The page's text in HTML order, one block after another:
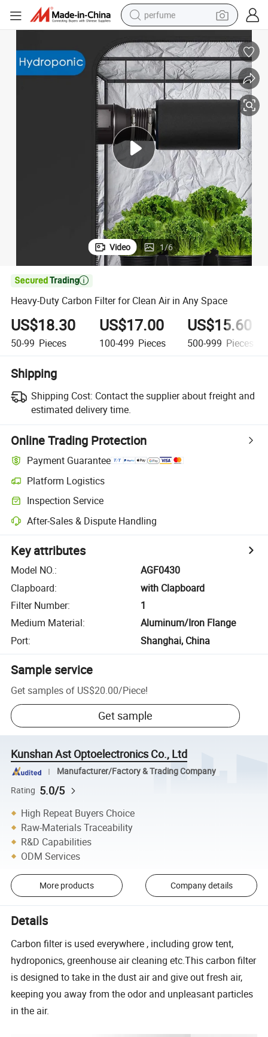
perfume
container house
tote bag
earbud
electric bike
electric scooter
Video 1/6

Heavy-Duty Carbon Filter for Clean Air in Any Space
US$18.30
50-99 Pieces
US$17.00
100-499 Pieces
US$15.60
500-999 Pieces
Shipping
Shipping Cost: Contact the supplier about freight and
estimated delivery time.
Online Trading Protection
Payment Guarantee
Platform Logistics
Inspection Service
After-Sales & Dispute Handling
Key attributes
Model NO.:
AGF0430
Clapboard:
with Clapboard
Filter Number:
1
Medium Material:
Aluminum/Iron Flange
Port: Shanghai, China
Sample service
Get samples of US$20.00/Piece!
Get sample
Kunshan Ast Optoelectronics Co., Ltd
Manufacturer/Factory & Trading Company
Rating 5.0/5
High Repeat Buyers Choice
Raw-Materials Traceability
R&D Capabilities
ODM Services
More products Company details
Details
Carbon filter is used everywhere , including grow tent,
hydroponics, greenhouse air cleaning etc.This carbon filter
is designed to take in the dust air and give out fresh air,
keeping you away from the odor and unpleasant particles
in the air.